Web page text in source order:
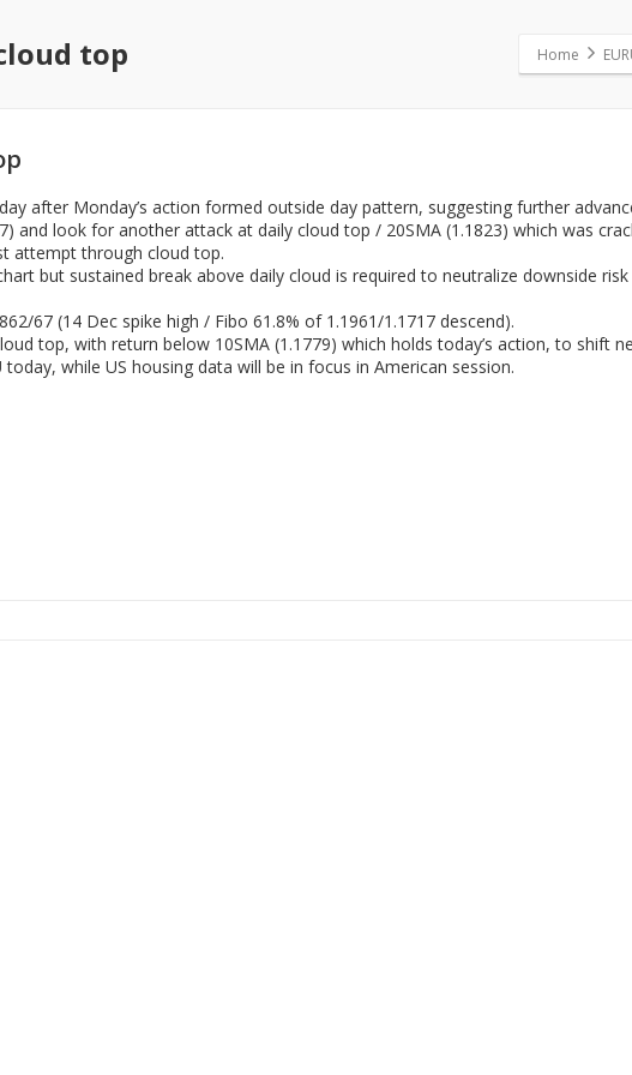
top Home
after Monday’s action formed outside day pattern, suggesting further
and look for another attack at daily cloud top / 20SMA (1.1823) which was
attempt through cloud top.
but sustained break above daily cloud is required to neutralize downside
67 (14 Dec spike high / Fibo 61.8% of 1.1961/1.1717 descend).
top, with return below 10SMA (1.1779) which holds today’s action, to shift
while US housing data will be in focus in American session.